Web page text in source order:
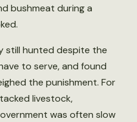
bushmeat during a
still hunted despite the
to serve, and found
the punishment. For
livestock,
was often slow